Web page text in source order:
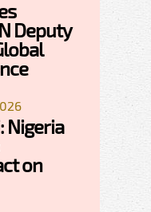
Deputy
Nigeria
on